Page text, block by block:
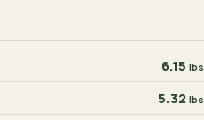
6.15 lbs
5.32 lbs